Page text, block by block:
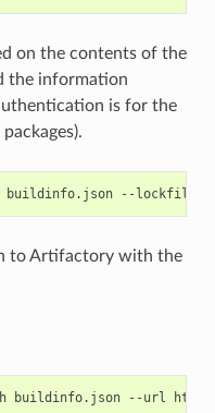
on the contents of the
the information
is for the
buildinfo.json --lockfile
to Artifactory with the
buildinfo.json --url